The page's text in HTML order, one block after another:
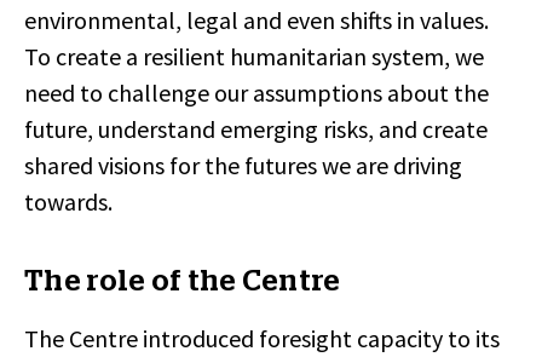
environmental, legal and even shifts in values.
To create a resilient humanitarian system, we
need to challenge our assumptions about the
future, understand emerging risks, and create
shared visions for the futures we are driving
towards.
The role of the Centre
The Centre introduced foresight capacity to its